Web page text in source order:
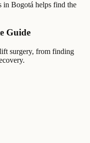
in Bogotá helps find the
Guide
surgery, from finding